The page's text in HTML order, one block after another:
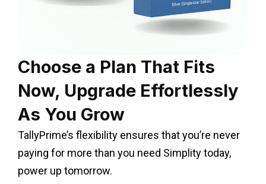
Choose a Plan That Fits
Now, Upgrade Effortlessly
As You Grow
TallyPrime’s flexibility ensures that you’re never
paying for more than you need Simplity today,
power up tomorrow.